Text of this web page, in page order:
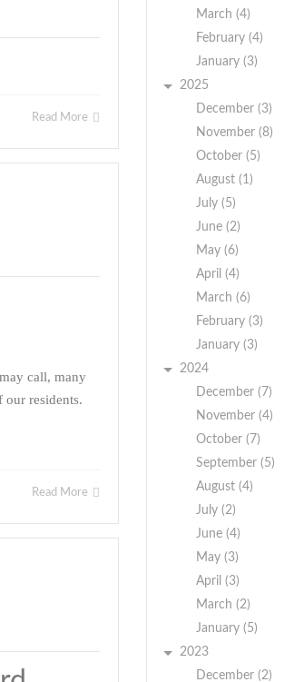
Read More
call, many
our residents.
Read More
March (4)
February (4)
January (3)
2025
December (3)
November (8)
October (5)
August (1)
July (5)
June (2)
May (6)
April (4)
March (6)
February (3)
January (3)
2024
December (7)
November (4)
October (7)
September (5)
August (4)
July (2)
June (4)
May (3)
April (3)
March (2)
January (5)
2023
December (2)